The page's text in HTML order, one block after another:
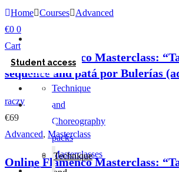
courses
Technique
and
Choreography
packs
Masterclasses
€0 0
Cart
Student access
Home
Online
courses
Technique
Home Courses Advanced
Online Flamenco Masterclass:
sequence and patá por Bulerías
raczy
€69
Advanced, Masterclass
Online Flamenco Masterclass: